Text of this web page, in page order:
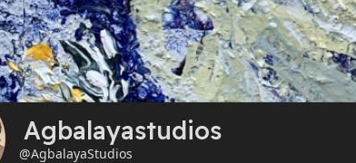
Studios
Agbalayastudios
@AgbalayaStudios